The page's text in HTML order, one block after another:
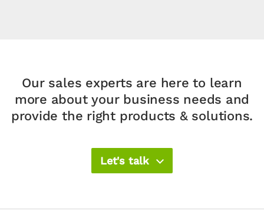
Our sales experts are here to learn
more about yourbusiness needs and
provide the right products & solutions.​
Let's talk